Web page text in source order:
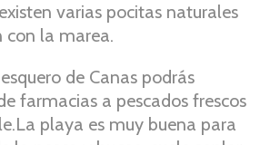
varias pocitas naturales
con la marea.
de Canas podrás
farmacias a pescados frescos
playa es muy buena para